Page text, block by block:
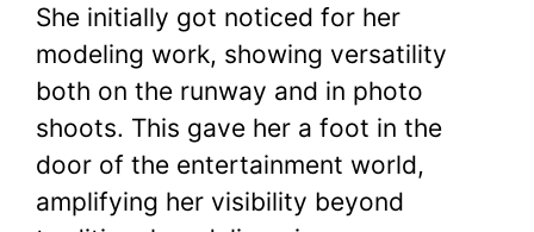
She initially got noticed for her
modeling work, showing versatility
both on the runway and in photo
shoots. This gave her a foot in the
door of the entertainment world,
amplifying her visibility beyond